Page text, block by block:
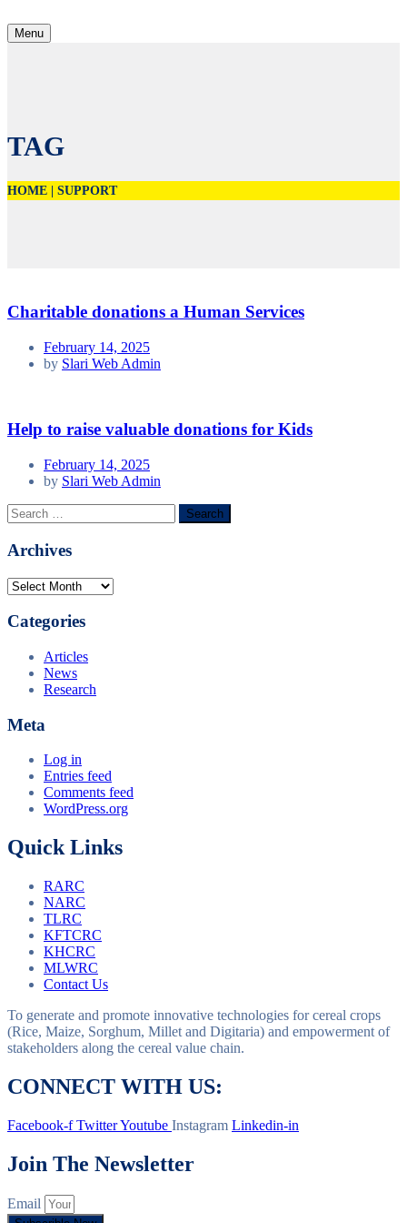
Menu
TAG
HOME SUPPORT
Charitable donations a Human Services
February 14, 2025
by Slari Web Admin
Help to raise valuable donations for Kids
February 14, 2025
by Slari Web Admin
Search
for:
Archives
Archives
Categories
Articles
News
Research
Meta
Log in
Entries feed
Comments feed
WordPress.org
Quick Links
RARC
NARC
TLRC
KFTCRC
KHCRC
MLWRC
Contact Us
To generate and promote innovative technologies for cereal crops
(Rice, Maize, Sorghum, Millet and Digitaria) and empowerment of
stakeholders along the cereal value chain.
CONNECT WITH US:
Facebook-f TwitterYoutube Instagram Linkedin-in
Join The Newsletter
Email